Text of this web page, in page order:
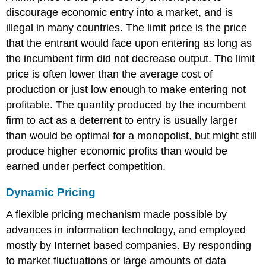
discourage economic entry into a market, and is
illegal in many countries. The limit price is the price
that the entrant would face upon entering as long as
the incumbent firm did not decrease output. The limit
price is often lower than the average cost of
production or just low enough to make entering not
profitable. The quantity produced by the incumbent
firm to act as a deterrent to entry is usually larger
than would be optimal for a monopolist, but might still
produce higher economic profits than would be
earned under perfect competition.
Dynamic Pricing
A flexible pricing mechanism made possible by
advances in information technology, and employed
mostly by Internet based companies. By responding
to market fluctuations or large amounts of data